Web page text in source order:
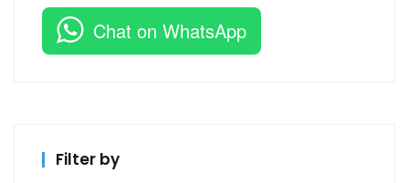
Chat on WhatsApp
Filter by